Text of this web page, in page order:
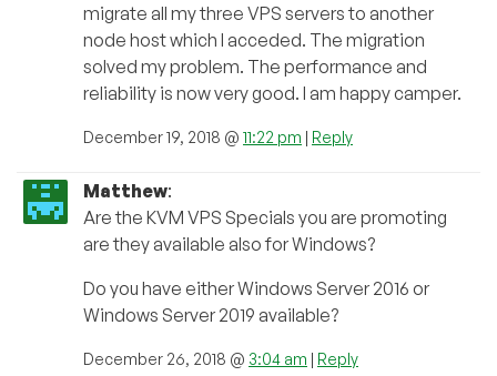
migrate all my three VPS servers to another
node host which I acceded. The migration
solved my problem. The performance and
reliability is now very good. I am happy camper.
December 19, 2018 @ 11:22 pm | Reply
Matthew:
Are the KVM VPS Specials you are promoting
are they available also for Windows?
Do you have either Windows Server 2016 or
Windows Server 2019 available?
December 26, 2018 @ 3:04 am | Reply